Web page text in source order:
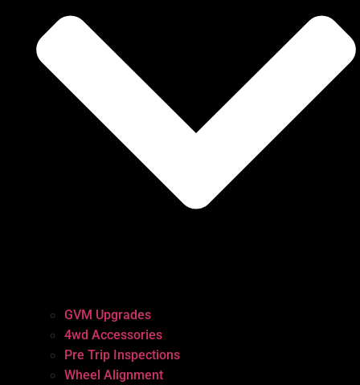
GVM Upgrades
4wd Accessories
Pre Trip Inspections
Wheel Alignment